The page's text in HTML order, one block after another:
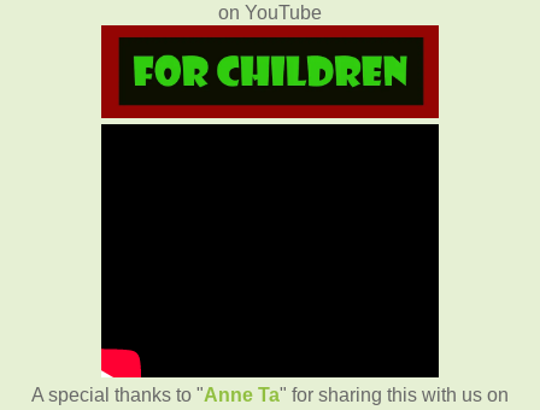
on YouTube
A special thanks to "Anne Ta" for sharing this with us on